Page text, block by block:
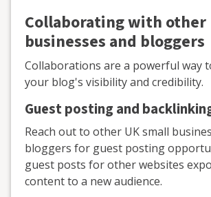
Collaborating with other
businesses and bloggers
Collaborations are a powerful way
your blog's visibility and credibility.
Guest posting and
Reach out to other UK small
bloggers for guest posting
guest posts for other websites
content to a new audience.